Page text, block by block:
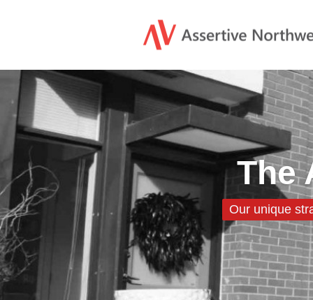
The
Our unique